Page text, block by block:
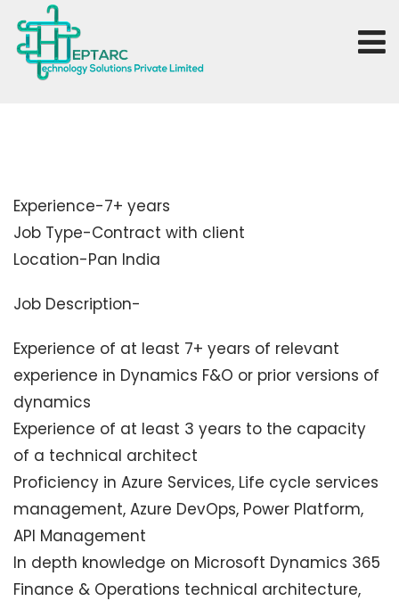
Experience-7+ years
Job Type-Contract with client
Location-Pan India
Job Description-
Experience of at least 7+ years of relevant
experience in Dynamics F&O or prior versions of
dynamics
Experience of at least 3 years to the capacity
of a technical architect
Proficiency in Azure Services, Life cycle services
management, Azure DevOps, Power Platform,
API Management
In depth knowledge on Microsoft Dynamics 365
Finance & Operations technical architecture,